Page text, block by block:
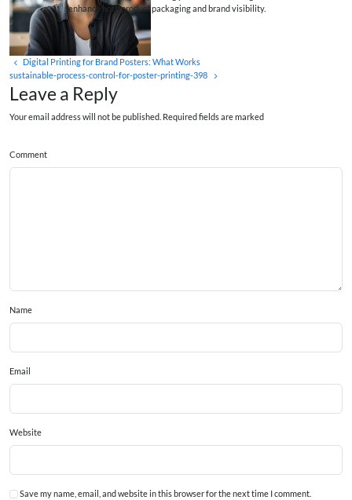
enhance both product packaging and brand visibility.
Digital Printing for Brand Posters: What Works
sustainable-process-control-for-poster-printing-398
Leave a Reply
Your email address will not be published. Required fields are marked
Comment
Name
Email
Website
Save my name, email, and website in this browser for the next time I comment.